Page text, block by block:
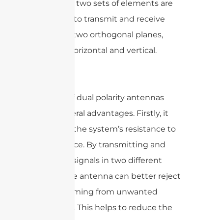
other. The two sets of elements are
designed to transmit and receive
signals in two orthogonal planes,
typically horizontal and vertical.
The use of dual polarity antennas
offers several advantages. Firstly, it
improves the system’s resistance to
interference. By transmitting and
receiving signals in two different
planes, the antenna can better reject
signals coming from unwanted
directions. This helps to reduce the